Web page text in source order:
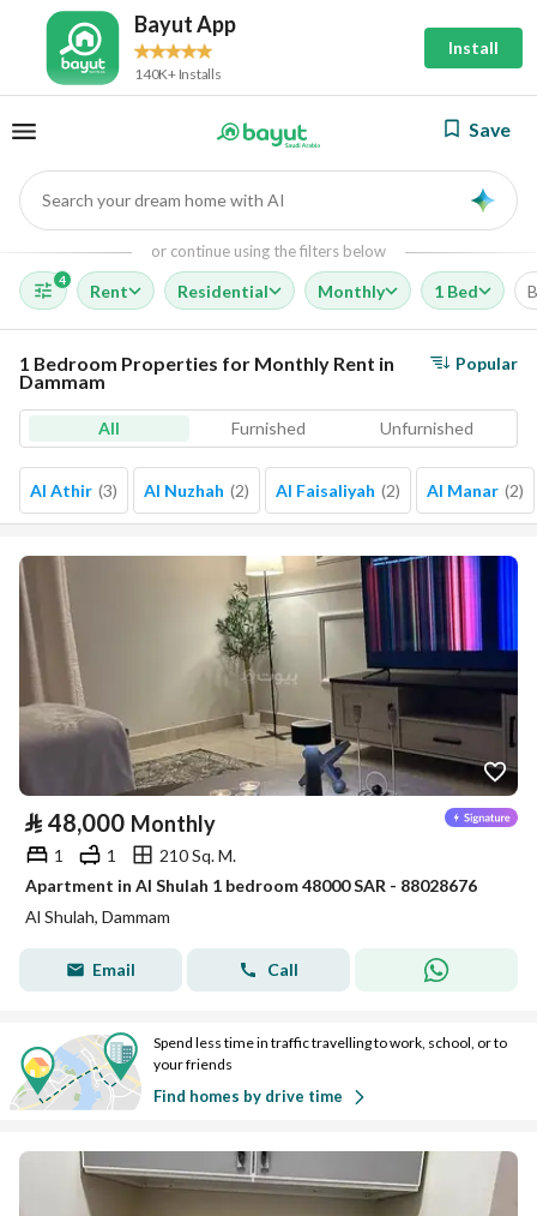
Bayut App
140K+ Installs
Install
Save
Search your dream home with AI
or continue using the filters below
4
Rent Residential Monthly 1 Bed
1 Bedroom Properties for Monthly Rent in
Dammam
Popular
All Furnished Unfurnished
Al Athir (3) Al Nuzhah (2) Al Faisaliyah (2) Al Manar (2)
⃁ 48,000 Monthly
1 1
210 Sq. M.
Apartment in Al Shulah 1 bedroom 48000 SAR - 88028676
Al Shulah, Dammam
Email Call
Spend less time in traffic travelling to work, school, or to
your friends
Find homes by drive time